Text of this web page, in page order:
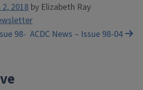
2, 2018by Elizabeth Ray
ACDC News – Issue 98-04
98-